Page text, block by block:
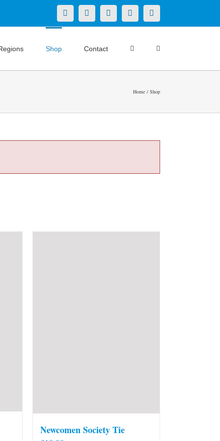
X LinkedInFacebookYouTubeInstagram
Shop Contact
Home Shop
Newcomen Society Tie